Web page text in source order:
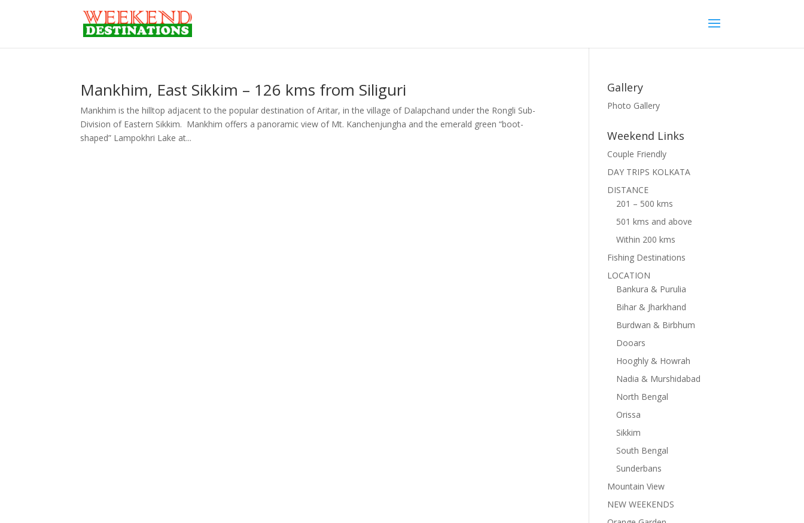
Mankhim, East Sikkim – 126 kms from Siliguri
Mankhim is the hilltop adjacent to the popular destination of Aritar, in the village of Dalapchand under the Rongli Sub-
Division of Eastern Sikkim. Mankhim offers a panoramic view of Mt. Kanchenjungha and the emerald green “boot-
shaped” Lampokhri Lake at...
Gallery
Photo Gallery
Weekend Links
Couple Friendly
DAY TRIPS KOLKATA
DISTANCE
201 – 500 kms
501 kms and above
Within 200 kms
Fishing Destinations
LOCATION
Bankura & Purulia
Bihar & Jharkhand
Burdwan & Birbhum
Dooars
Hooghly & Howrah
Nadia & Murshidabad
North Bengal
Orissa
Sikkim
South Bengal
Sunderbans
Mountain View
NEW WEEKENDS